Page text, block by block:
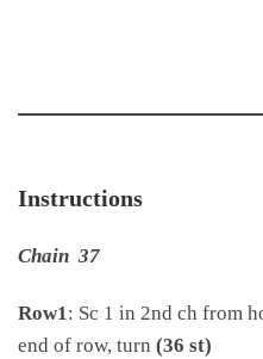
Instructions
Chain 37
Row1: Sc 1 in 2nd ch from
end of row, turn (36 st)